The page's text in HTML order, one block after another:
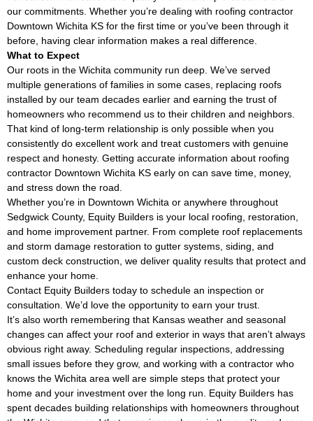
our commitments. Whether you’re dealing with roofing contractor
Downtown Wichita KS for the first time or you’ve been through it
before, having clear information makes a real difference.
What to Expect
Our roots in the Wichita community run deep. We’ve served
multiple generations of families in some cases, replacing roofs
installed by our team decades earlier and earning the trust of
homeowners who recommend us to their children and neighbors.
That kind of long-term relationship is only possible when you
consistently do excellent work and treat customers with genuine
respect and honesty. Getting accurate information about roofing
contractor Downtown Wichita KS early on can save time, money,
and stress down the road.
Whether you’re in Downtown Wichita or anywhere throughout
Sedgwick County, Equity Builders is your local roofing, restoration,
and home improvement partner. From complete roof replacements
and storm damage restoration to gutter systems, siding, and
custom deck construction, we deliver quality results that protect and
enhance your home.
Contact Equity Builders today to schedule an inspection or
consultation. We’d love the opportunity to earn your trust.
It’s also worth remembering that Kansas weather and seasonal
changes can affect your roof and exterior in ways that aren’t always
obvious right away. Scheduling regular inspections, addressing
small issues before they grow, and working with a contractor who
knows the Wichita area well are simple steps that protect your
home and your investment over the long run. Equity Builders has
spent decades building relationships with homeowners throughout